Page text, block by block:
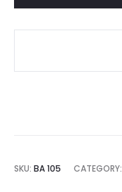
SKU: BA 105 CATEGORY: